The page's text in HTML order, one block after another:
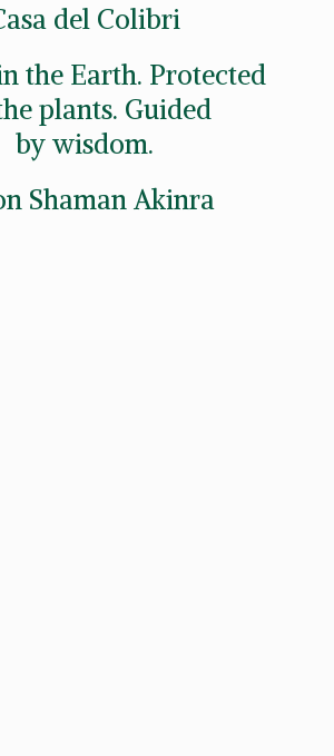
del Colibri
the Earth. Protected
plants. Guided
by wisdom.
Shaman Akinra